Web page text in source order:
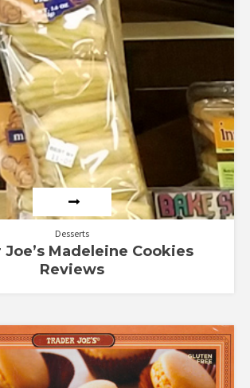
Desserts
Joe’s Madeleine Cookies
Reviews